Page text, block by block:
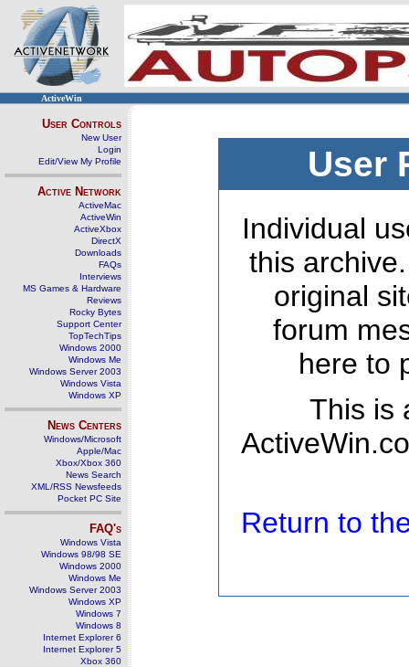
ActiveWin
User Controls
New User
Login
Edit/View My Profile
Active Network
ActiveMac
ActiveWin
ActiveXbox
DirectX
Downloads
FAQs
Interviews
MS Games & Hardware
Reviews
Rocky Bytes
Support Center
TopTechTips
Windows 2000
Windows Me
Windows Server 2003
Windows Vista
Windows XP
News Centers
Windows/Microsoft
Apple/Mac
Xbox/Xbox 360
News Search
XML/RSS Newsfeeds
Pocket PC Site
FAQ's
Windows Vista
Windows 98/98 SE
Windows 2000
Windows Me
Windows Server 2003
Windows XP
Windows 7
Windows 8
Internet Explorer 6
Internet Explorer 5
Xbox 360
User
Individual
this
original
forum
here to
This is
Return to